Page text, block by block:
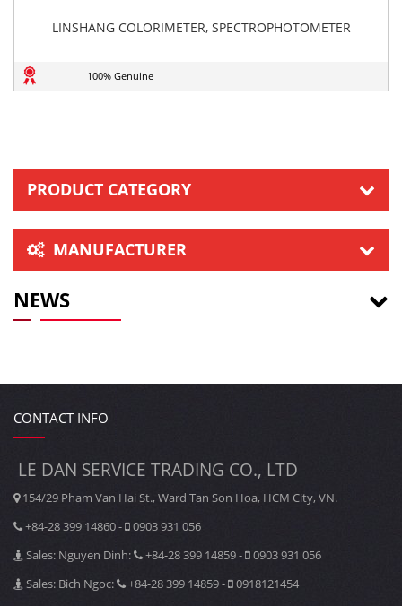
LINSHANG COLORIMETER, SPECTROPHOTOMETER
100% Genuine
PRODUCT CATEGORY
MANUFACTURER
NEWS
CONTACT INFO
LE DAN SERVICE TRADING CO., LTD
154/29 Pham Van Hai St., Ward Tan Son Hoa, HCM City, VN.
+84-28 399 14860 -
0903 931 056
Sales: Nguyen Dinh:
+84-28 399 14859 -
0903 931 056
Sales: Bich Ngoc:
+84-28 399 14859 -
0918121454